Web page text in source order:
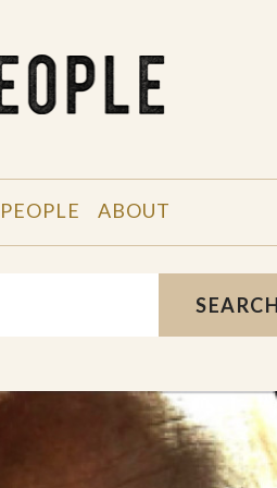
PEOPLE ABOUT
SEARCH